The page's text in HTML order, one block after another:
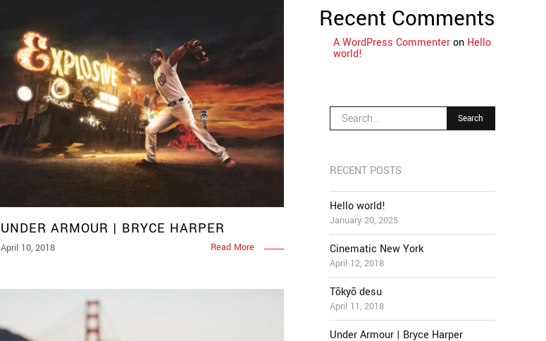
UNDER ARMOUR | BRYCE HARPER
April 10, 2018 Read More
Recent Comments
A WordPress Commenteron Hello
world!
RECENT POSTS
Hello world!
January 20, 2025
Cinematic New York
April 12, 2018
Tōkyō desu
April 11, 2018
Under Armour | Bryce Harper